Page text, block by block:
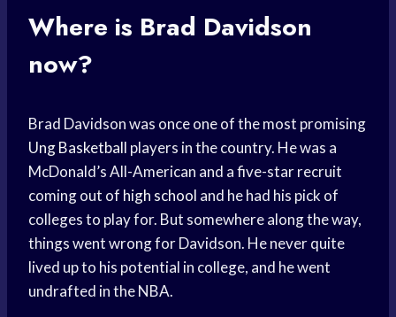
Where is Brad Davidson
now?
Brad Davidson was once one of the most promising
Ung Basketball players in the country. He was a
McDonald’s All-American and a five-star recruit
coming out of high school and he had his pick of
colleges to play for. But somewhere along the way,
things went wrong for Davidson. He never quite
lived up to his potential in college, and he went
undrafted in the NBA.